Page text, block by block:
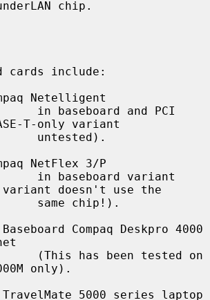
T-only variant
doesn't use the
only).